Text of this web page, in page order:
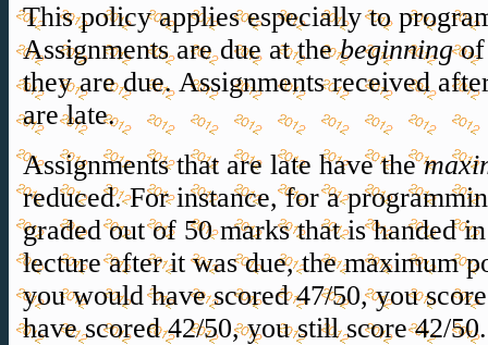
This policy applies especially to
Assignments are due at thebeginningof
they are due. Assignments received
are late.
Assignments that are late have the
reduced. For instance, for a
graded out of 50 marks that is handed
lecture after it was due, the maximum
you would have scored 47/50, you
have scored 42/50, you still score 42/50.